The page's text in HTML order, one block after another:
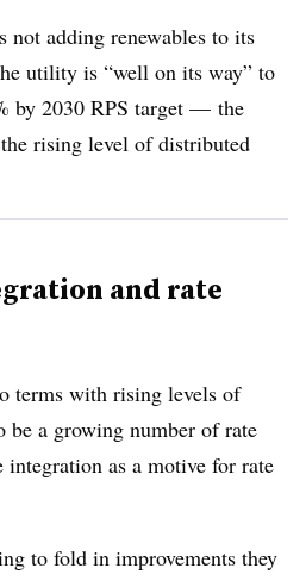
not adding renewables to its
utility is “well on its way” to
by 2030 RPS target — the
rising level of distributed
and rate
terms with rising levels of
a growing number of rate
integration as a motive for rate
to fold in improvements they